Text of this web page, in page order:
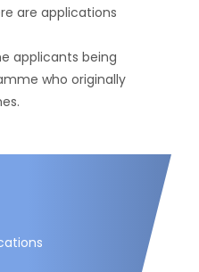
are applications
applicants being
who originally